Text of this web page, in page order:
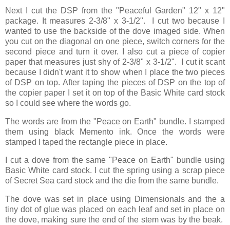
Next I cut the DSP from the "Peaceful Garden" 12" x 12"
package. It measures 2-3/8" x 3-1/2". I cut two because I
wanted to use the backside of the dove imaged side. When
you cut on the diagonal on one piece, switch corners for the
second piece and turn it over. I also cut a piece of copier
paper that measures just shy of 2-3/8" x 3-1/2". I cut it scant
because I didn't want it to show when I place the two pieces
of DSP on top. After taping the pieces of DSP on the top of
the copier paper I set it on top of the Basic White card stock
so I could see where the words go.
The words are from the "Peace on Earth" bundle. I stamped
them using black Memento ink. Once the words were
stamped I taped the rectangle piece in place.
I cut a dove from the same "Peace on Earth" bundle using
Basic White card stock. I cut the spring using a scrap piece
of Secret Sea card stock and the die from the same bundle.
The dove was set in place using Dimensionals and the a
tiny dot of glue was placed on each leaf and set in place on
the dove, making sure the end of the stem was by the beak.